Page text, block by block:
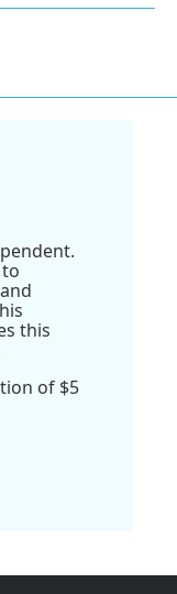
this
of $5